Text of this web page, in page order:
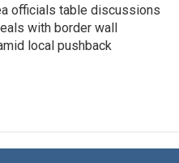
officials table discussions
with border wall
local pushback